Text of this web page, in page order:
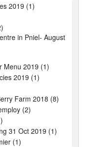
2019 (1)
in Pniel- August
Menu 2019 (1)
2019 (1)
Farm 2018 (8)
(2)
31 Oct 2019 (1)
(1)